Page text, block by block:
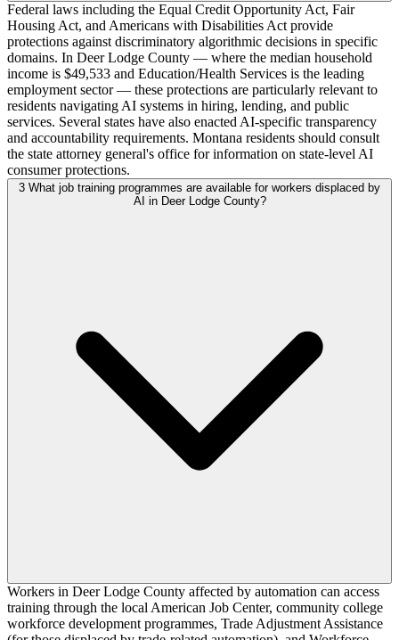
Federal laws including the Equal Credit Opportunity Act, Fair
Housing Act, and Americans with Disabilities Act provide
protections against discriminatory algorithmic decisions in specific
domains. In Deer Lodge County — where the median household
income is $49,533 and Education/Health Services is the leading
employment sector — these protections are particularly relevant to
residents navigating AI systems in hiring, lending, and public
services. Several states have also enacted AI-specific transparency
and accountability requirements. Montana residents should consult
the state attorney general's office for information on state-level AI
consumer protections.
3 What job training programmes are available for workers displaced by
AI in Deer Lodge County?
Workers in Deer Lodge County affected by automation can access
training through the local American Job Center, community college
workforce development programmes, Trade Adjustment Assistance